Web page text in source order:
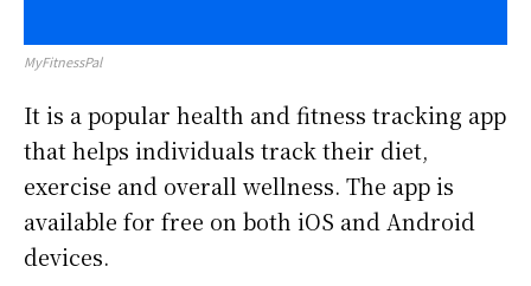
MyFitnessPal
It is a popular health and fitness tracking app
that helps individuals track their diet,
exercise and overall wellness. The app is
available for free on both iOS and Android
devices.